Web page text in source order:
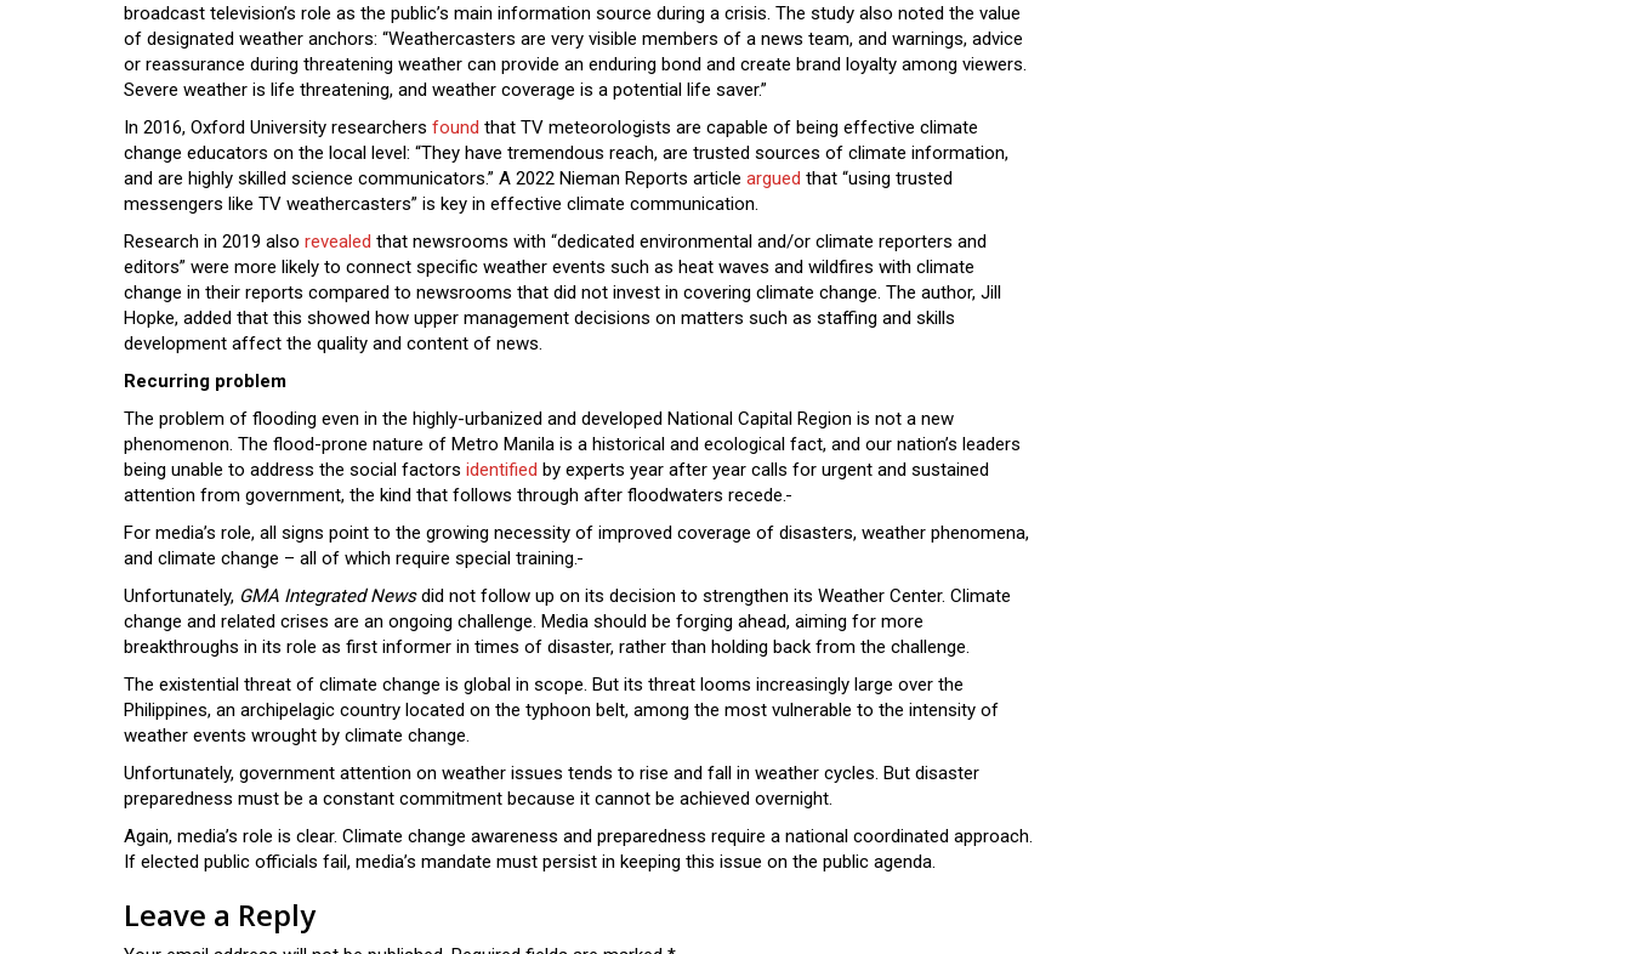
broadcast television’s role as the public’s main information source during a crisis. The study also noted the value
of designated weather anchors: “Weathercasters are very visible members of a news team, and warnings, advice
or reassurance during threatening weather can provide an enduring bond and create brand loyalty among viewers.
Severe weather is life threatening, and weather coverage is a potential life saver.”
In 2016, Oxford University researchers found that TV meteorologists are capable of being effective climate
change educators on the local level: “They have tremendous reach, are trusted sources of climate information,
and are highly skilled science communicators.” A 2022 Nieman Reports article argued that “using trusted
messengers like TV weathercasters” is key in effective climate communication.
Research in 2019 also revealed that newsrooms with “dedicated environmental and/or climate reporters and
editors” were more likely to connect specific weather events such as heat waves and wildfires with climate
change in their reports compared to newsrooms that did not invest in covering climate change. The author, Jill
Hopke, added that this showed how upper management decisions on matters such as staffing and skills
development affect the quality and content of news.
Recurring problem
The problem of flooding even in the highly-urbanized and developed National Capital Region is not a new
phenomenon. The flood-prone nature of Metro Manila is a historical and ecological fact, and our nation’s leaders
being unable to address the social factors identified by experts year after year calls for urgent and sustained
attention from government, the kind that follows through after floodwaters recede.
For media’s role, all signs point to the growing necessity of improved coverage of disasters, weather phenomena,
and climate change – all of which require special training.
Unfortunately, GMA Integrated Newsdid not follow up on its decision to strengthen its Weather Center. Climate
change and related crises are an ongoing challenge. Media should be forging ahead, aiming for more
breakthroughs in its role as first informer in times of disaster, rather than holding back from the challenge.
The existential threat of climate change is global in scope. But its threat looms increasingly large over the
Philippines, an archipelagic country located on the typhoon belt, among the most vulnerable to the intensity of
weather events wrought by climate change.
Unfortunately, government attention on weather issues tends to rise and fall in weather cycles. But disaster
preparedness must be a constant commitment because it cannot be achieved overnight.
Again, media’s role is clear. Climate change awareness and preparedness require a national coordinated approach.
If elected public officials fail, media’s mandate must persist in keeping this issue on the public agenda.
Leave a Reply